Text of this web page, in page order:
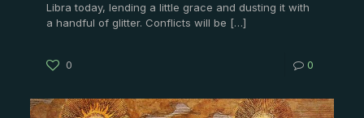
Libra today, lending a little grace and dusting it with
a handful of glitter. Conflicts will be […]
0 0